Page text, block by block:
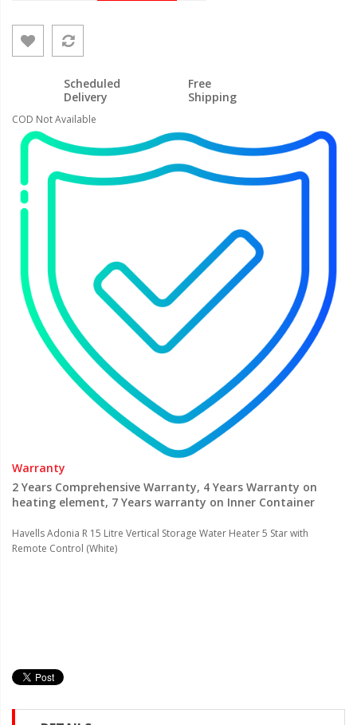
Scheduled
Delivery
Free
Shipping
COD Not Available
Warranty
2 Years Comprehensive Warranty, 4 Years Warranty on
heating element, 7 Years warranty on Inner Container
Havells Adonia R 15 Litre Vertical Storage Water Heater 5 Star with
Remote Control (White)